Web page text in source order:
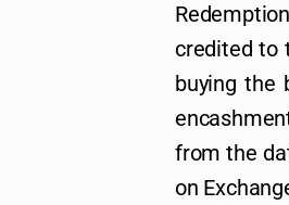
credited to
buying the
from the
on